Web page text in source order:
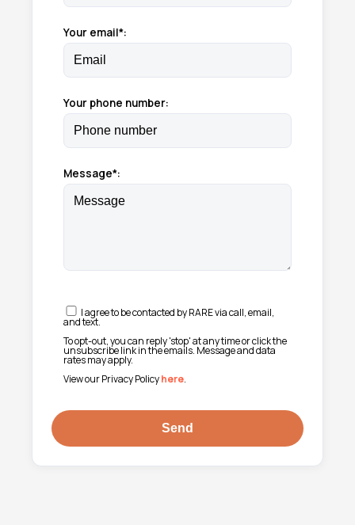
Your email*:
Your phone number:
Message*:
I agree to be contacted by RARE via call, email,
and text.
To opt-out, you can reply 'stop' at any time or click the
unsubscribe link in the emails. Message and data
rates may apply.
View our Privacy Policyhere.